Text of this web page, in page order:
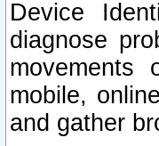
Device
diagnose
movements
mobile,
and gather